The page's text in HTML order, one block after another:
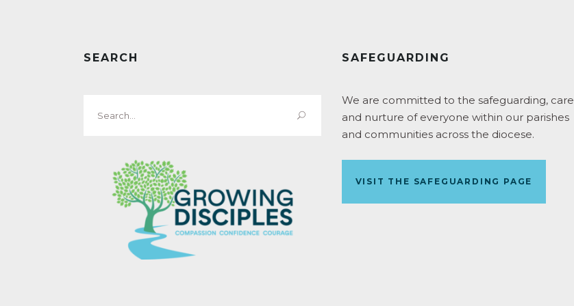
SEARCH
for:
SAFEGUARDING
We are committed to the safeguarding, care
and nurture of everyone within our parishes
and communities across the diocese.
VISIT THE SAFEGUARDING PAGE